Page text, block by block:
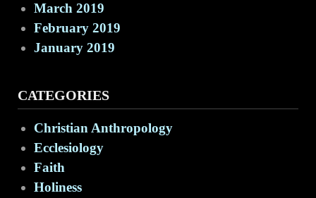
March 2019
February 2019
January 2019
CATEGORIES
Christian Anthropology
Ecclesiology
Faith
Holiness